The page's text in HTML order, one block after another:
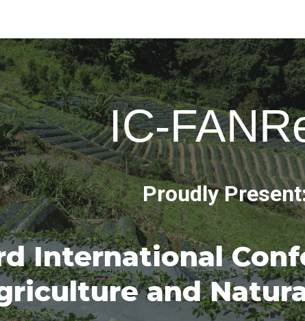
IC-
Proudly
International
and